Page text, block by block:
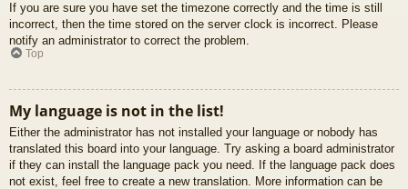
If you are sure you have set the timezone correctly and the time is still
incorrect, then the time stored on the server clock is incorrect. Please
notify an administrator to correct the problem.
Top
My language is not in the list!
Either the administrator has not installed your language or nobody has
translated this board into your language. Try asking a board administrator
if they can install the language pack you need. If the language pack does
not exist, feel free to create a new translation. More information can be